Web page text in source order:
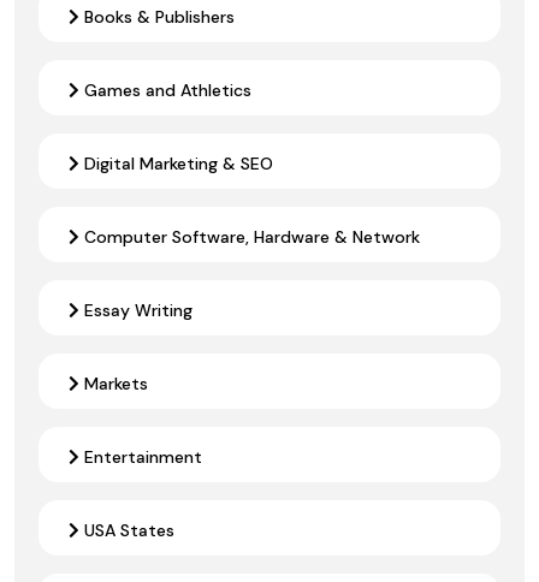
Books & Publishers
Games and Athletics
Digital Marketing & SEO
Computer Software, Hardware & Network
Essay Writing
Markets
Entertainment
USA States